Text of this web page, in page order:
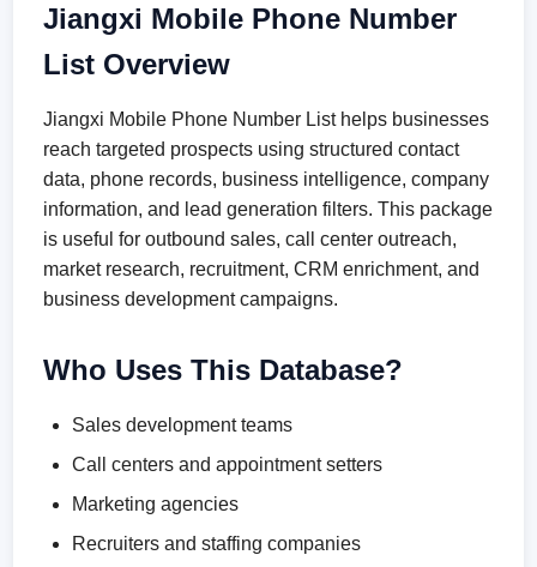
Jiangxi Mobile Phone Number
List Overview
Jiangxi Mobile Phone Number List helps businesses
reach targeted prospects using structured contact
data, phone records, business intelligence, company
information, and lead generation filters. This package
is useful for outbound sales, call center outreach,
market research, recruitment, CRM enrichment, and
business development campaigns.
Who Uses This Database?
Sales development teams
Call centers and appointment setters
Marketing agencies
Recruiters and staffing companies